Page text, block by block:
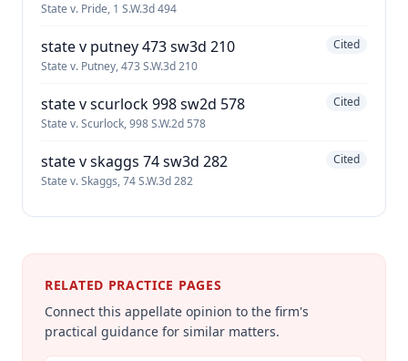
State v. Pride, 1 S.W.3d 494
state v putney 473 sw3d 210
State v. Putney, 473 S.W.3d 210
Cited
state v scurlock 998 sw2d 578
State v. Scurlock, 998 S.W.2d 578
Cited
state v skaggs 74 sw3d 282
State v. Skaggs, 74 S.W.3d 282
Cited
RELATED PRACTICE PAGES
Connect this appellate opinion to the firm's
practical guidance for similar matters.